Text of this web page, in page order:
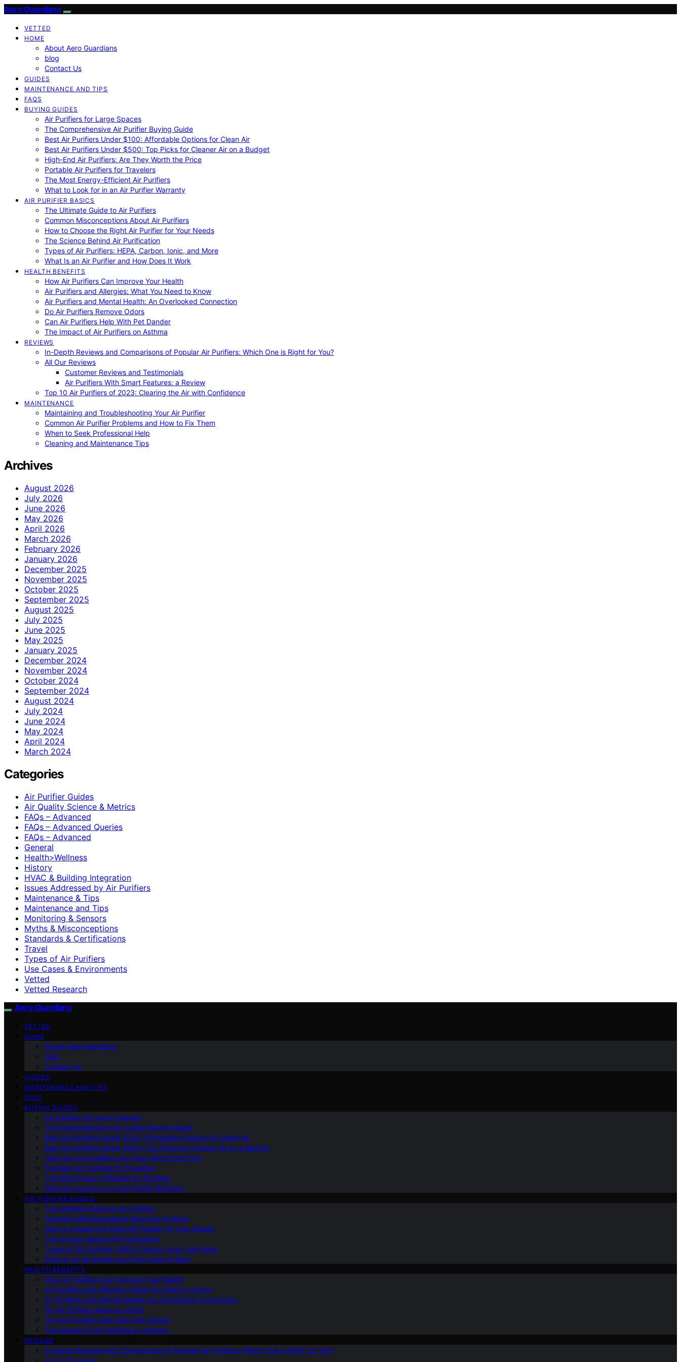
Aero Guardians
VETTED
HOME
About Aero Guardians
blog
Contact Us
GUIDES
MAINTENANCE AND TIPS
FAQS
BUYING GUIDES
Air Purifiers for Large Spaces
The Comprehensive Air Purifier Buying Guide
Best Air Purifiers Under $100: Affordable Options for Clean Air
Best Air Purifiers Under $500: Top Picks for Cleaner Air on a Budget
High-End Air Purifiers: Are They Worth the Price
Portable Air Purifiers for Travelers
The Most Energy-Efficient Air Purifiers
What to Look for in an Air Purifier Warranty
AIR PURIFIER BASICS
The Ultimate Guide to Air Purifiers
Common Misconceptions About Air Purifiers
How to Choose the Right Air Purifier for Your Needs
The Science Behind Air Purification
Types of Air Purifiers: HEPA, Carbon, Ionic, and More
What Is an Air Purifier and How Does It Work
HEALTH BENEFITS
How Air Purifiers Can Improve Your Health
Air Purifiers and Allergies: What You Need to Know
Air Purifiers and Mental Health: An Overlooked Connection
Do Air Purifiers Remove Odors
Can Air Purifiers Help With Pet Dander
The Impact of Air Purifiers on Asthma
REVIEWS
In-Depth Reviews and Comparisons of Popular Air Purifiers: Which One is Right for You?
All Our Reviews
Customer Reviews and Testimonials
Air Purifiers With Smart Features: a Review
Top 10 Air Purifiers of 2023: Clearing the Air with Confidence
MAINTENANCE
Maintaining and Troubleshooting Your Air Purifier
Common Air Purifier Problems and How to Fix Them
When to Seek Professional Help
Cleaning and Maintenance Tips
Archives
August 2026
July 2026
June 2026
May 2026
April 2026
March 2026
February 2026
January 2026
December 2025
November 2025
October 2025
September 2025
August 2025
July 2025
June 2025
May 2025
January 2025
December 2024
November 2024
October 2024
September 2024
August 2024
July 2024
June 2024
May 2024
April 2024
March 2024
Categories
Air Purifier Guides
Air Quality Science & Metrics
FAQs – Advanced
FAQs – Advanced Queries
FAQs – Advanced
General
Health>Wellness
History
HVAC & Building Integration
Issues Addressed by Air Purifiers
Maintenance & Tips
Maintenance and Tips
Monitoring & Sensors
Myths & Misconceptions
Standards & Certifications
Travel
Types of Air Purifiers
Use Cases & Environments
Vetted
Vetted Research
Aero Guardians
VETTED
HOME
About Aero Guardians
blog
Contact Us
GUIDES
MAINTENANCE AND TIPS
FAQS
BUYING GUIDES
Air Purifiers for Large Spaces
The Comprehensive Air Purifier Buying Guide
Best Air Purifiers Under $100: Affordable Options for Clean Air
Best Air Purifiers Under $500: Top Picks for Cleaner Air on a Budget
High-End Air Purifiers: Are They Worth the Price
Portable Air Purifiers for Travelers
The Most Energy-Efficient Air Purifiers
What to Look for in an Air Purifier Warranty
AIR PURIFIER BASICS
The Ultimate Guide to Air Purifiers
Common Misconceptions About Air Purifiers
How to Choose the Right Air Purifier for Your Needs
The Science Behind Air Purification
Types of Air Purifiers: HEPA, Carbon, Ionic, and More
What Is an Air Purifier and How Does It Work
HEALTH BENEFITS
How Air Purifiers Can Improve Your Health
Air Purifiers and Allergies: What You Need to Know
Air Purifiers and Mental Health: An Overlooked Connection
Do Air Purifiers Remove Odors
Can Air Purifiers Help With Pet Dander
The Impact of Air Purifiers on Asthma
REVIEWS
In-Depth Reviews and Comparisons of Popular Air Purifiers: Which One is Right for You?
All Our Reviews